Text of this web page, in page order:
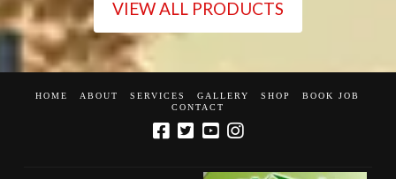
VIEW ALL PRODUCTS
HOME ABOUT SERVICES GALLERY SHOP
BOOK JOB
CONTACT